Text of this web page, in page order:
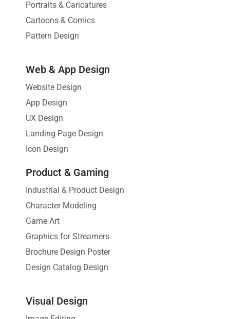
Portraits & Caricatures
Cartoons & Comics
Pattern Design
Web & App Design
Website Design
App Design
UX Design
Landing Page Design
Icon Design
Product & Gaming
Industrial & Product Design
Character Modeling
Game Art
Graphics for Streamers
Brochure Design Poster
Design Catalog Design
Visual Design